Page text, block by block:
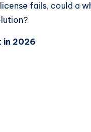
fails, could a
in 2026